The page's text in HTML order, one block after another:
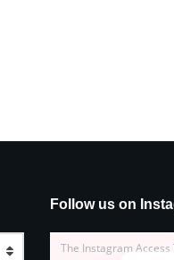
Follow us on
The Instagram